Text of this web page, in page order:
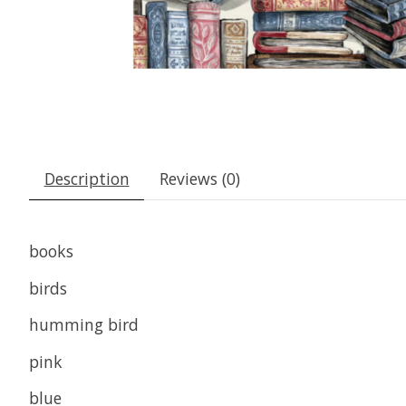
Description Reviews (0)
books
birds
humming bird
pink
blue